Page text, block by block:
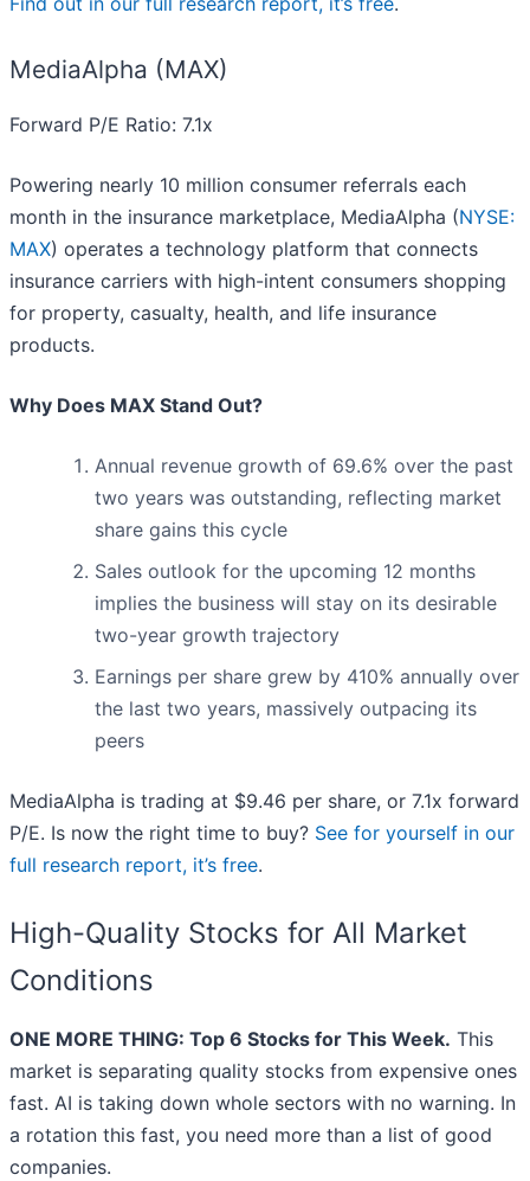
MediaAlpha (MAX)
Forward P/E Ratio: 7.1x
Powering nearly 10 million consumer referrals each
month in the insurance marketplace, MediaAlpha (NYSE:
MAX) operates a technology platform that connects
insurance carriers with high-intent consumers shopping
for property, casualty, health, and life insurance
products.
Why Does MAX Stand Out?
Annual revenue growth of 69.6% over the past
two years was outstanding, reflecting market
share gains this cycle
Sales outlook for the upcoming 12 months
implies the business will stay on its desirable
two-year growth trajectory
Earnings per share grew by 410% annually over
the last two years, massively outpacing its
peers
MediaAlpha is trading at $9.46 per share, or 7.1x forward
P/E. Is now the right time to buy? See for yourself in our
full research report, it’s free.
High-Quality Stocks for All Market
Conditions
ONE MORE THING: Top 6 Stocks for This Week. This
market is separating quality stocks from expensive ones
fast. AI is taking down whole sectors with no warning. In
a rotation this fast, you need more than a list of good
companies.